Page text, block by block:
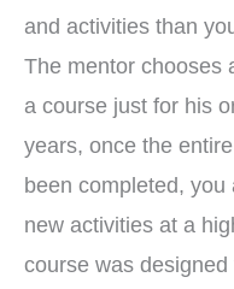
and activities than
The mentor chooses
a course just for his
years, once the
been completed,
new activities at a
course was